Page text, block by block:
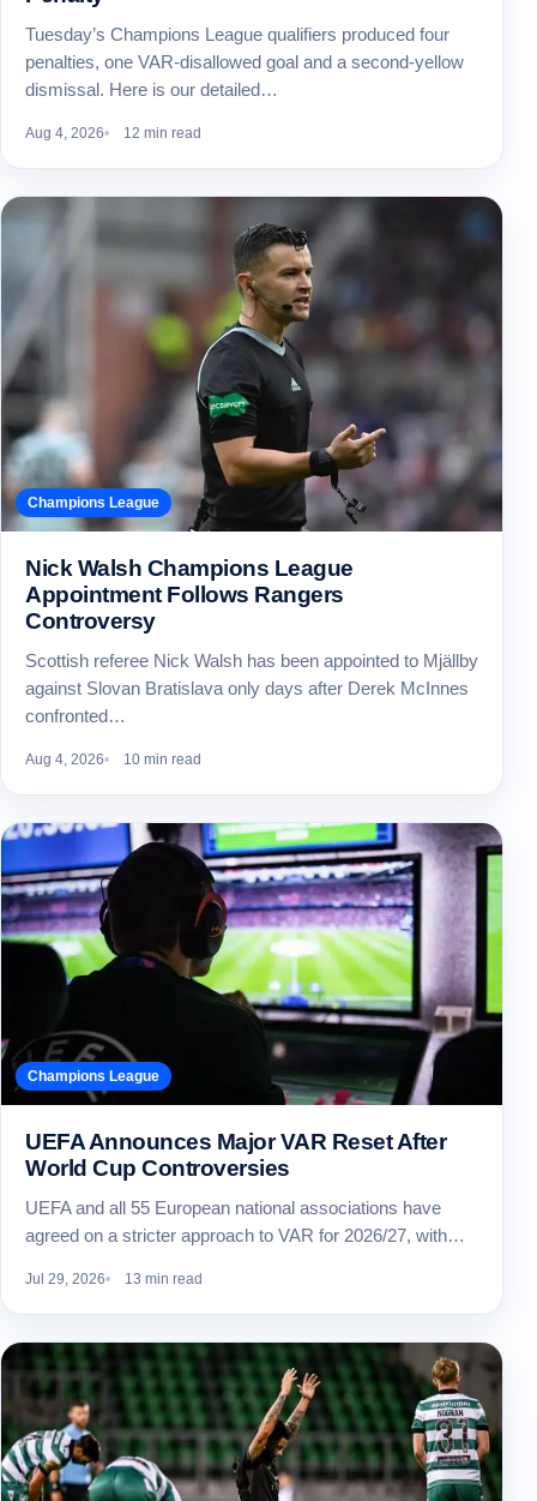
Tuesday’s Champions League qualifiers produced four
penalties, one VAR-disallowed goal and a second-yellow
dismissal. Here is our detailed…
Aug 4, 2026 12 min read
Champions League
Nick Walsh Champions League
Appointment Follows Rangers
Controversy
Scottish referee Nick Walsh has been appointed to Mjällby
against Slovan Bratislava only days after Derek McInnes
confronted…
Aug 4, 2026 10 min read
Champions League
UEFA Announces Major VAR Reset After
World Cup Controversies
UEFA and all 55 European national associations have
agreed on a stricter approach to VAR for 2026/27, with…
Jul 29, 2026 13 min read